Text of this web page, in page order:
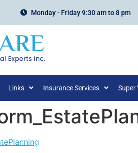
Monday - Friday 9:30 am to 8 pm
Links Insurance Services Super